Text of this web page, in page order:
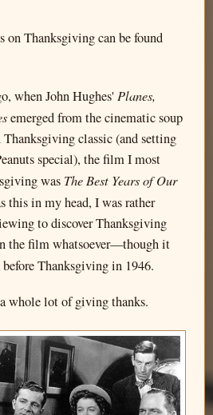
Thanksgiving can be found
when John Hughes' Planes,
emerged from the cinematic soup
Thanksgiving classic (and setting
special), the film I most
was The Best Years of Our
this in my head, I was rather
to discover Thanksgiving
the film whatsoever—though it
before Thanksgiving in 1946.
whole lot of giving thanks.